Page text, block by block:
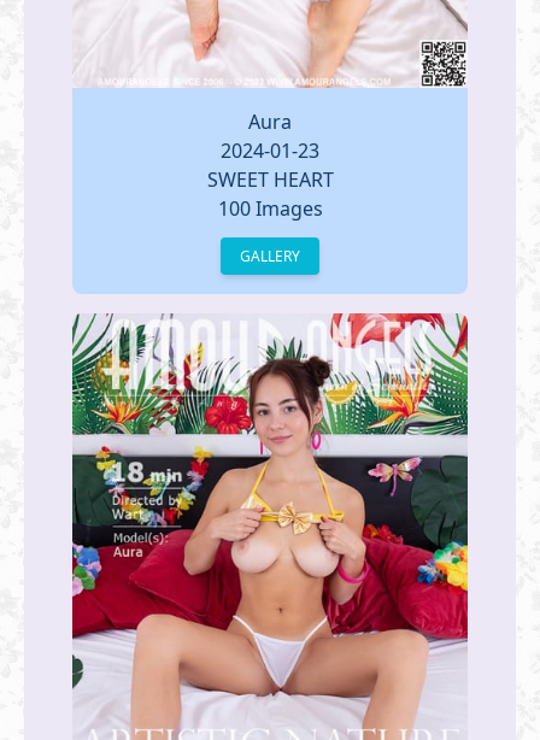
Aura
2024-01-23
SWEET HEART
100 Images
GALLERY